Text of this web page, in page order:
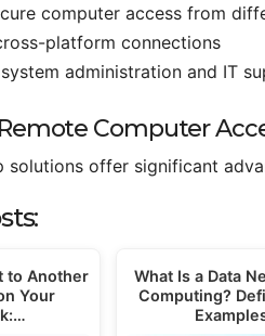
computer access from
platform connections
administration and IT
Computer
solutions offer significant
to Another
Your
What Is a Data
Computing?